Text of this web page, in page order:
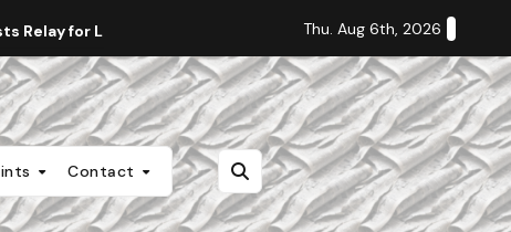
Relay for Life Staff Editorial: Students Deserve
Thu. Aug 6th, 2026
Contact